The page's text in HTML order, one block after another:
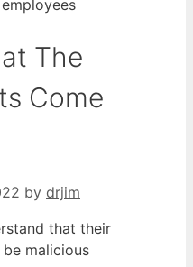
The
Come
by drjim